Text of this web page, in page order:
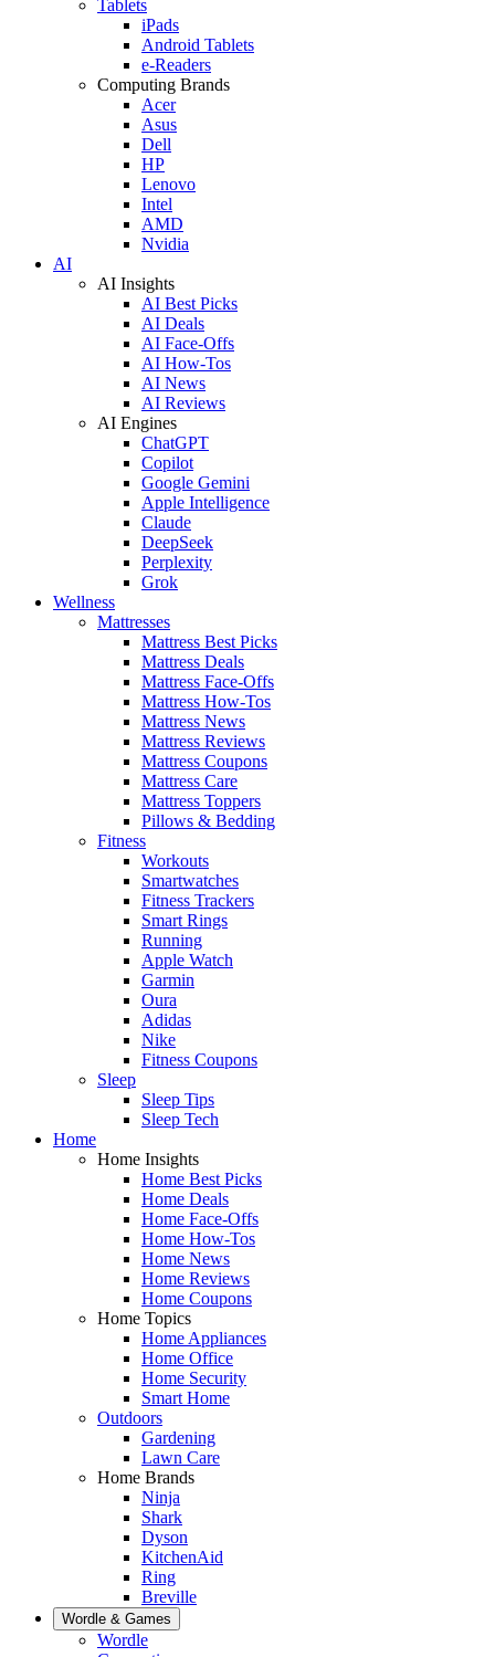
Tablets
iPads
Android Tablets
e-Readers
Computing Brands
Acer
Asus
Dell
HP
Lenovo
Intel
AMD
Nvidia
AI
AI Insights
AI Best Picks
AI Deals
AI Face-Offs
AI How-Tos
AI News
AI Reviews
AI Engines
ChatGPT
Copilot
Google Gemini
Apple Intelligence
Claude
DeepSeek
Perplexity
Grok
Wellness
Mattresses
Mattress Best Picks
Mattress Deals
Mattress Face-Offs
Mattress How-Tos
Mattress News
Mattress Reviews
Mattress Coupons
Mattress Care
Mattress Toppers
Pillows & Bedding
Fitness
Workouts
Smartwatches
Fitness Trackers
Smart Rings
Running
Apple Watch
Garmin
Oura
Adidas
Nike
Fitness Coupons
Sleep
Sleep Tips
Sleep Tech
Home
Home Insights
Home Best Picks
Home Deals
Home Face-Offs
Home How-Tos
Home News
Home Reviews
Home Coupons
Home Topics
Home Appliances
Home Office
Home Security
Smart Home
Outdoors
Gardening
Lawn Care
Home Brands
Ninja
Shark
Dyson
KitchenAid
Ring
Breville
Wordle & Games
Wordle